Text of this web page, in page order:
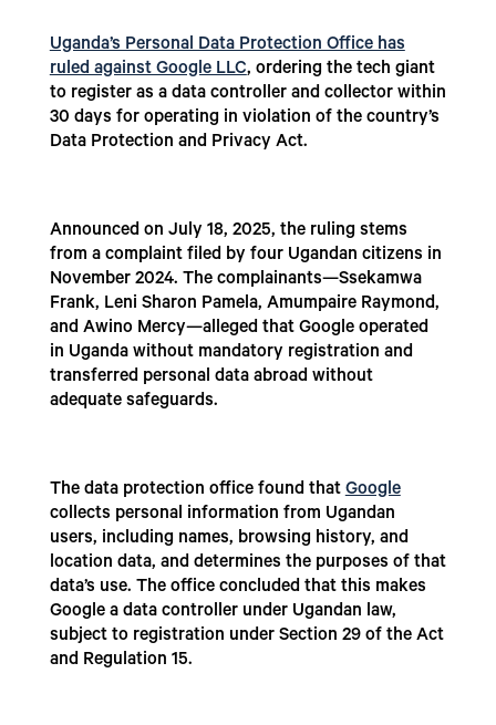
Uganda’s Personal Data Protection Office has
ruled against Google LLC, ordering the tech giant
to register as a data controller and collector within
30 days for operating in violation of the country’s
Data Protection and Privacy Act.
Announced on July 18, 2025, the ruling stems
from a complaint filed by four Ugandan citizens in
November 2024. The complainants—Ssekamwa
Frank, Leni Sharon Pamela, Amumpaire Raymond,
and Awino Mercy—alleged that Google operated
in Uganda without mandatory registration and
transferred personal data abroad without
adequate safeguards.
The data protection office found thatGoogle
collects personal information from Ugandan
users, including names, browsing history, and
location data, and determines the purposes of that
data’s use. The office concluded that this makes
Google a data controller under Ugandan law,
subject to registration under Section 29 of the Act
and Regulation 15.